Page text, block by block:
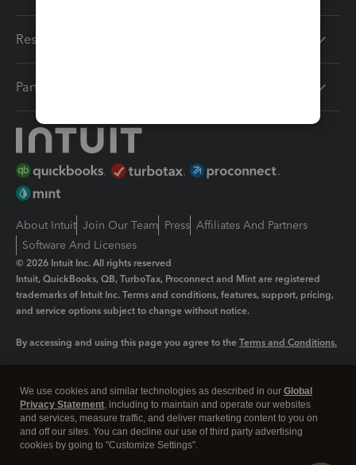
Resources
Partners
About Intuit Join Our Team Press Affiliates And Partners
Software And Licenses
© 2026 Intuit Inc. All rights reserved
Intuit, QuickBooks, QB, TurboTax, Proconnect and Mint are registered
trademarks of Intuit Inc. Terms and conditions, features, support, pricing,
and service options subject to change without notice.
By accessing and using this page you agree to the Terms and Conditions.
Legal Privacy Security
We use cookies and similar technologies as described in our Global
Privacy Statement, including to maintain and operate our websites
and services, measure traffic, and deliver marketing content to you on
and off our sites. You can decline our use of third party advertising
cookies by going to "Customize Settings".